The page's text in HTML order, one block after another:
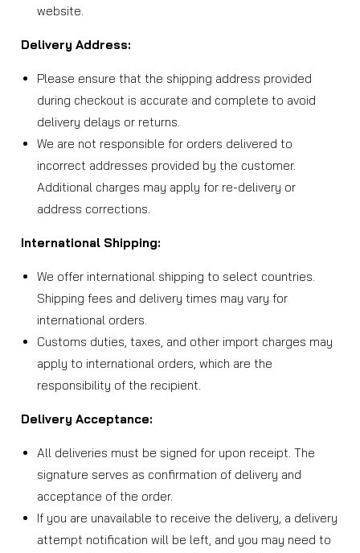
website.
Delivery Address:
Please ensure that the shipping address provided
during checkout is accurate and complete to avoid
delivery delays or returns.
We are not responsible for orders delivered to
incorrect addresses provided by the customer.
Additional charges may apply for re-delivery or
address corrections.
International Shipping:
We offer international shipping to select countries.
Shipping fees and delivery times may vary for
international orders.
Customs duties, taxes, and other import charges may
apply to international orders, which are the
responsibility of the recipient.
Delivery Acceptance:
All deliveries must be signed for upon receipt. The
signature serves as confirmation of delivery and
acceptance of the order.
If you are unavailable to receive the delivery, a delivery
attempt notification will be left, and you may need to